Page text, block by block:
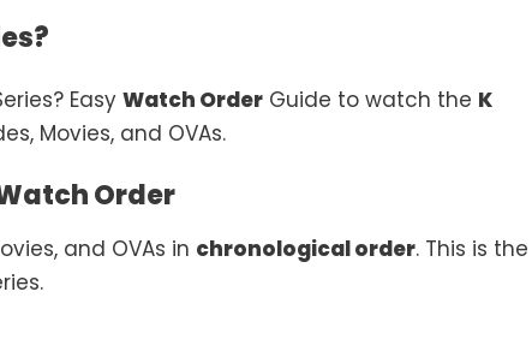
Easy Watch Order Guide to watch the K
Movies, and OVAs.
Order
and OVAs in chronological order. This is the